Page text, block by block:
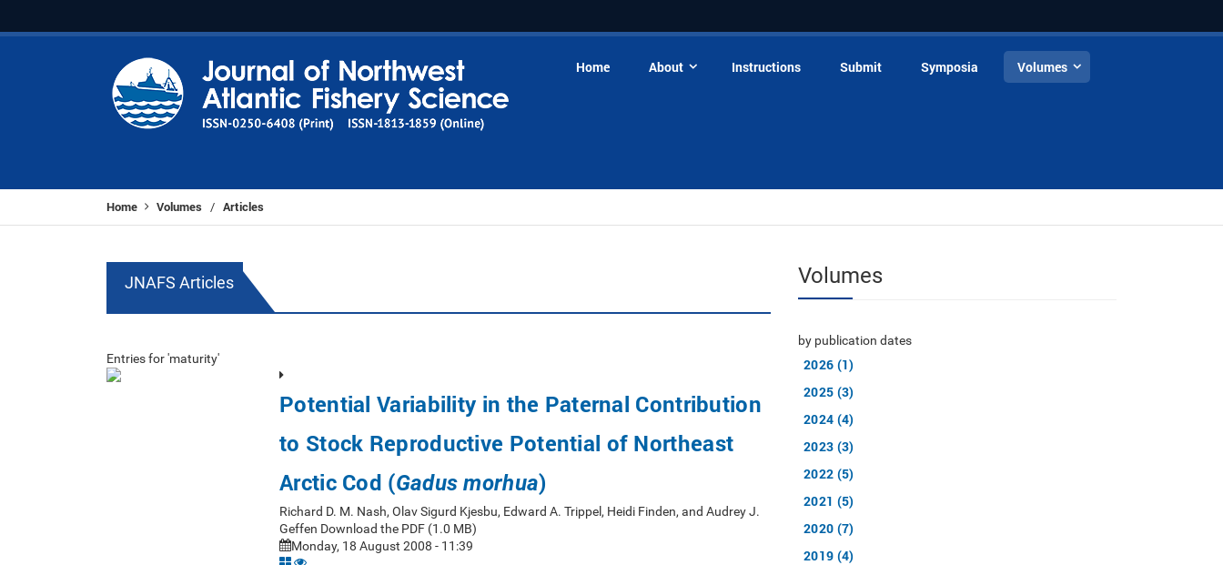
Home About Instructions Submit Symposia Volumes
Home Volumes / Articles
JNAFS Articles
Entries for 'maturity'
Potential Variability in the Paternal Contribution
to Stock Reproductive Potential of Northeast
Arctic Cod (Gadus morhua)
Richard D. M. Nash, Olav Sigurd Kjesbu, Edward A. Trippel, Heidi Finden, and Audrey J.
Geffen Download the PDF (1.0 MB)
Monday, 18 August 2008 - 11:39
Volumes
by publication dates
2026 (1)
2025 (3)
2024 (4)
2023 (3)
2022 (5)
2021 (5)
2020 (7)
2019 (4)